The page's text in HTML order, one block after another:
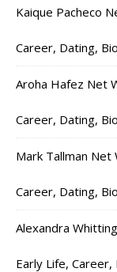
Kaique Pacheco
Career, Dating,
Aroha Hafez Net
Career, Dating,
Mark Tallman
Career, Dating,
Alexandra
Early Life,